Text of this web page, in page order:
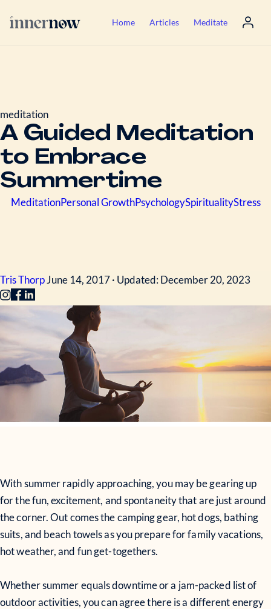
Home Articles Meditate
meditation
A Guided Meditation
to Embrace
Summertime
MeditationPersonal GrowthPsychologySpiritualityStress
Tris ThorpJune 14, 2017 · Updated: December 20, 2023
With summer rapidly approaching, you may be gearing up
for the fun, excitement, and spontaneity that are just around
the corner. Out comes the camping gear, hot dogs, bathing
suits, and beach towels as you prepare for family vacations,
hot weather, and fun get-togethers.
Whether summer equals downtime or a jam-packed list of
outdoor activities, you can agree there is a different energy